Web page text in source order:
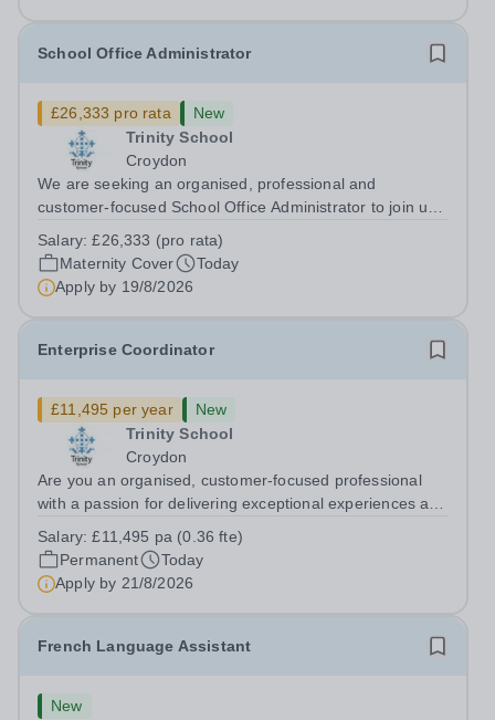
School Office Administrator
£26,333 pro rata
New
Trinity School
Croydon
We are seeking an organised, professional and
customer-focused School Office Administrator to join us
cover within our busy school office. As the first point of
contact for pupils, parents,...
Salary:£26,333 (pro rata)
Maternity Cover
Today
Apply by 19/8/2026
Enterprise Coordinator
£11,495 per year
New
Trinity School
Croydon
Are you an organised, customer-focused professional
with a passion for delivering exceptional experiences and
an enthusiastic Enterprise Coordinator to support the
delivery and growth of our...
Salary:£11,495 pa (0.36 fte)
Permanent
Today
Apply by 21/8/2026
French Language Assistant
New